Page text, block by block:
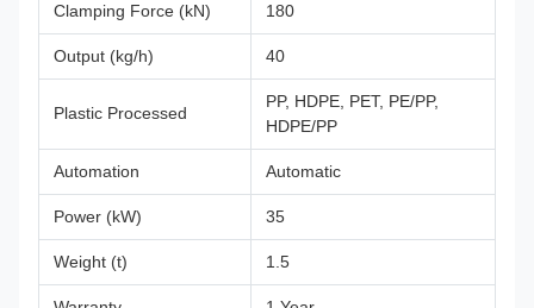
Clamping Force (kN) 180
Output (kg/h) 40
Plastic Processed
PP, HDPE, PET, PE/PP,
HDPE/PP
Automation Automatic
Power (kW) 35
Weight (t) 1.5